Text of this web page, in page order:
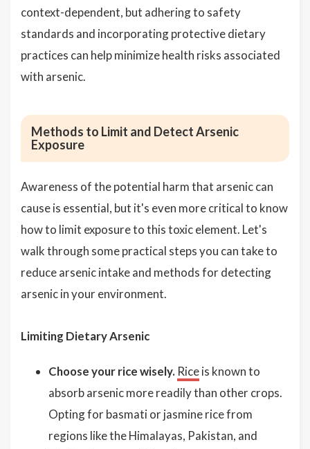
context-dependent, but adhering to safety
standards and incorporating protective dietary
practices can help minimize health risks associated
with arsenic.
Methods to Limit and Detect Arsenic
Exposure
Awareness of the potential harm that arsenic can
cause is essential, but it's even more critical to know
how to limit exposure to this toxic element. Let's
walk through some practical steps you can take to
reduce arsenic intake and methods for detecting
arsenic in your environment.
Limiting Dietary Arsenic
Choose your rice wisely. Riceis known to
absorb arsenic more readily than other crops.
Opting for basmati or jasmine rice from
regions like the Himalayas, Pakistan, and